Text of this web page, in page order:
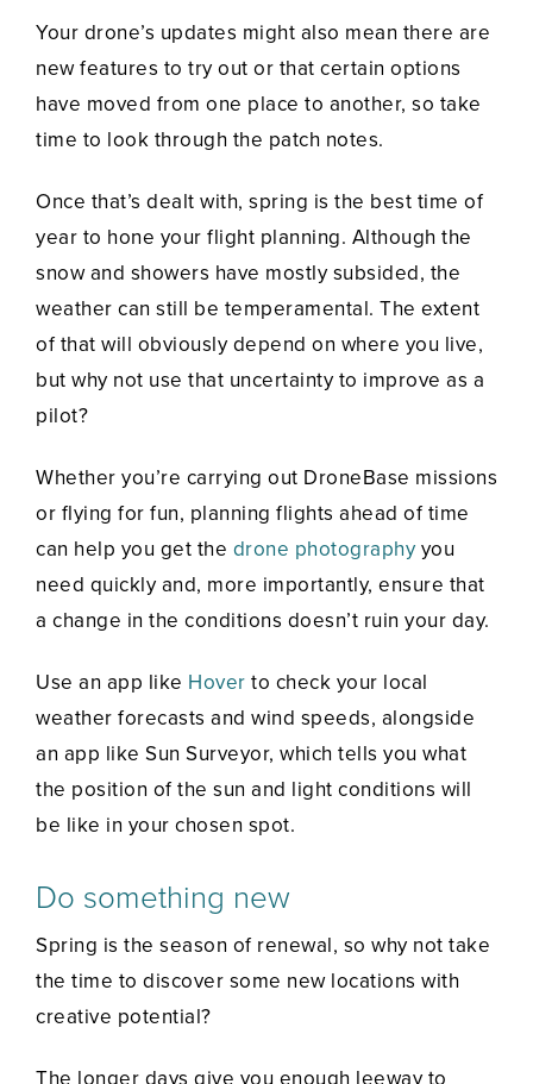
Your drone’s updates might also mean there are
new features to try out or that certain options
have moved from one place to another, so take
time to look through the patch notes.
Once that’s dealt with, spring is the best time of
year to hone your flight planning. Although the
snow and showers have mostly subsided, the
weather can still be temperamental. The extent
of that will obviously depend on where you live,
but why not use that uncertainty to improve as a
pilot?
Whether you’re carrying out DroneBase missions
or flying for fun, planning flights ahead of time
can help you get the drone photography you
need quickly and, more importantly, ensure that
a change in the conditions doesn’t ruin your day.
Use an app like Hover to check your local
weather forecasts and wind speeds, alongside
an app like Sun Surveyor, which tells you what
the position of the sun and light conditions will
be like in your chosen spot.
Do something new
Spring is the season of renewal, so why not take
the time to discover some new locations with
creative potential?
The longer days give you enough leeway to